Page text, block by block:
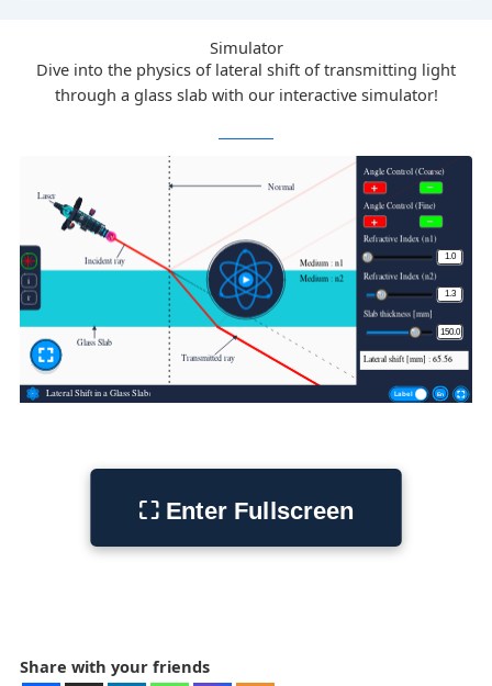
Simulator
Dive into the physics of lateral shift of transmitting light
through a glass slab with our interactive simulator!
Share with your friends